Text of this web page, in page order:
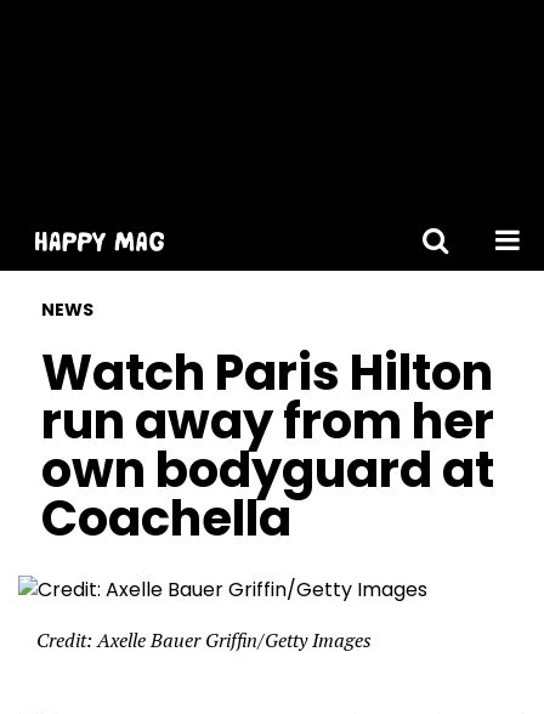
NEWS
Watch Paris Hilton
run away from her
own bodyguard at
Coachella
Credit: Axelle Bauer Griffin/Getty Images